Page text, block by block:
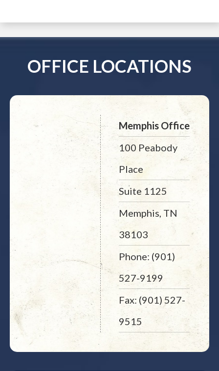
OFFICE LOCATIONS
Memphis Office
100 Peabody
Place
Suite 1125
Memphis, TN
38103
Phone: (901)
527-9199
Fax: (901) 527-
9515